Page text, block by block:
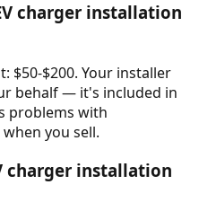
charger installation
$50-$200. Your installer
behalf — it's included in
problems with
you sell.
charger installation